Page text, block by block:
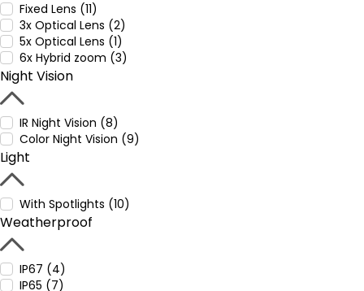
Fixed Lens (11)
3x Optical Lens (2)
5x Optical Lens (1)
6x Hybrid zoom (3)
Night Vision
IR Night Vision (8)
Color Night Vision (9)
Light
With Spotlights (10)
Weatherproof
IP67 (4)
IP65 (7)